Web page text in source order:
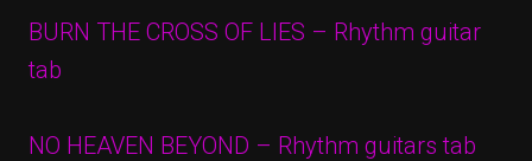
BURN THE CROSS OF LIES – Rhythm guitar
tab
NO HEAVEN BEYOND – Rhythm guitars tab